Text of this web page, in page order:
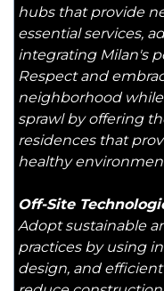
hubs that provide
essential services,
integrating Milan's
Respect and
neighborhood
sprawl by offering
residences that
healthy
Off-Site
Adopt sustainable
practices by using
design, and